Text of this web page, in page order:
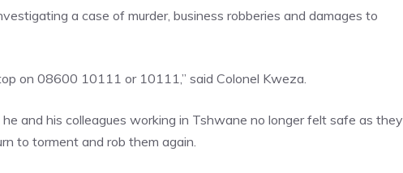
a case of murder, business robberies and damages to
on 08600 10111 or 10111,” said Colonel Kweza.
and his colleagues working in Tshwane no longer felt safe as they
to torment and rob them again.